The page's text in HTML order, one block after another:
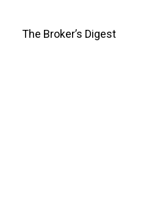
The Broker’s Digest